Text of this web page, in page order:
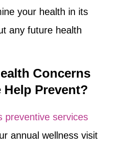
your health in its
any future health
Concerns
Help Prevent?
preventive services
annual wellness visit